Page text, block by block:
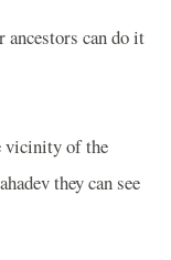
ancestors can do it
vicinity of the
they can see